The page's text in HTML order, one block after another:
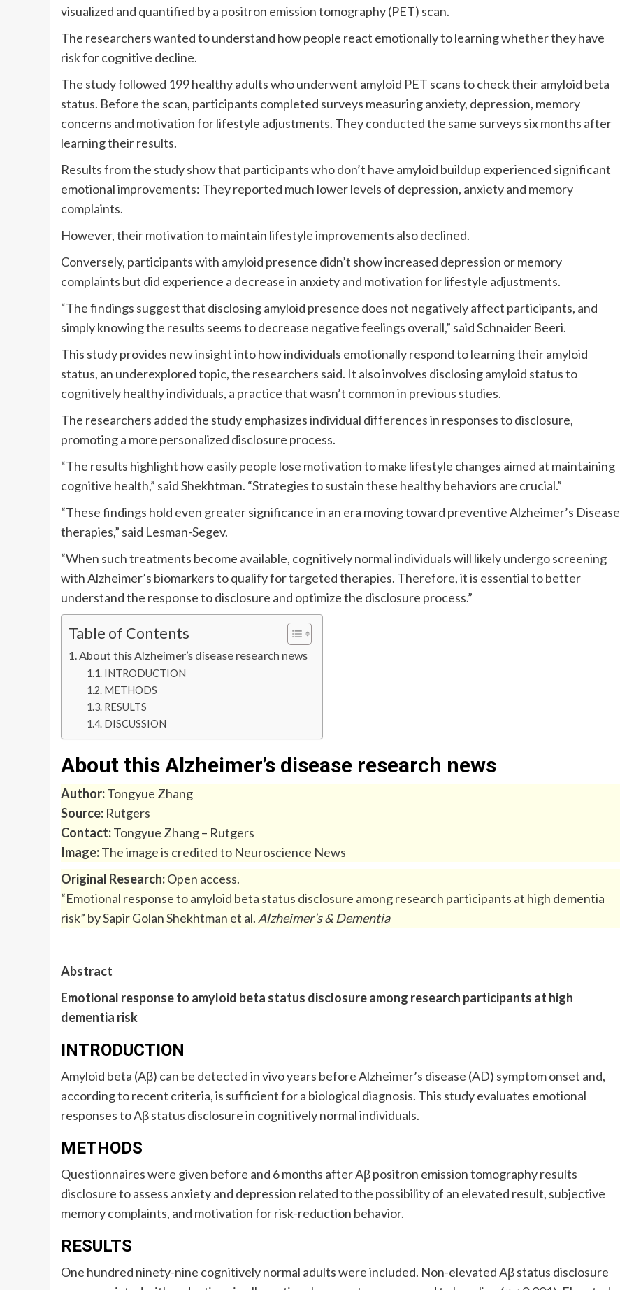
visualized and quantified by a positron emission tomography (PET) scan.
The researchers wanted to understand how people react emotionally to learning whether they have
risk for cognitive decline.
The study followed 199 healthy adults who underwent amyloid PET scans to check their amyloid beta
status. Before the scan, participants completed surveys measuring anxiety, depression, memory
concerns and motivation for lifestyle adjustments. They conducted the same surveys six months after
learning their results.
Results from the study show that participants who don’t have amyloid buildup experienced significant
emotional improvements: They reported much lower levels of depression, anxiety and memory
complaints.
However, their motivation to maintain lifestyle improvements also declined.
Conversely, participants with amyloid presence didn’t show increased depression or memory
complaints but did experience a decrease in anxiety and motivation for lifestyle adjustments.
“The findings suggest that disclosing amyloid presence does not negatively affect participants, and
simply knowing the results seems to decrease negative feelings overall,” said Schnaider Beeri.
This study provides new insight into how individuals emotionally respond to learning their amyloid
status, an underexplored topic, the researchers said. It also involves disclosing amyloid status to
cognitively healthy individuals, a practice that wasn’t common in previous studies.
The researchers added the study emphasizes individual differences in responses to disclosure,
promoting a more personalized disclosure process.
“The results highlight how easily people lose motivation to make lifestyle changes aimed at maintaining
cognitive health,” said Shekhtman. “Strategies to sustain these healthy behaviors are crucial.”
“These findings hold even greater significance in an era moving toward preventive Alzheimer’s Disease
therapies,” said Lesman-Segev.
“When such treatments become available, cognitively normal individuals will likely undergo screening
with Alzheimer’s biomarkers to qualify for targeted therapies. Therefore, it is essential to better
understand the response to disclosure and optimize the disclosure process.”
Table of Contents
About this Alzheimer’s disease research news
INTRODUCTION
METHODS
RESULTS
DISCUSSION
About this Alzheimer’s disease research news
Author:Tongyue Zhang
Source: Rutgers
Contact:Tongyue Zhang – Rutgers
Image:The image is credited to Neuroscience News
Original Research:Open access.
“Emotional response to amyloid beta status disclosure among research participants at high dementia
risk” by Sapir Golan Shekhtman et al. Alzheimer’s & Dementia
Abstract
Emotional response to amyloid beta status disclosure among research participants at high
dementia risk
INTRODUCTION
Amyloid beta (Aβ) can be detected in vivo years before Alzheimer’s disease (AD) symptom onset and,
according to recent criteria, is sufficient for a biological diagnosis. This study evaluates emotional
responses to Aβ status disclosure in cognitively normal individuals.
METHODS
Questionnaires were given before and 6 months after Aβ positron emission tomography results
disclosure to assess anxiety and depression related to the possibility of an elevated result, subjective
memory complaints, and motivation for risk-reduction behavior.
RESULTS
One hundred ninety-nine cognitively normal adults were included. Non-elevated Aβ status disclosure